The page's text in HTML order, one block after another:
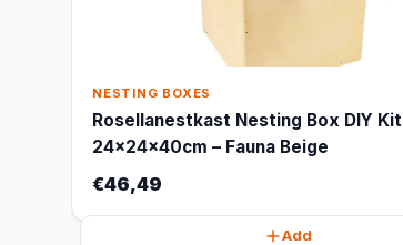
NESTING BOXES
Rosellanestkast Nesting Box DIY Kit
24x24x40cm – Fauna Beige
€46,49
Add